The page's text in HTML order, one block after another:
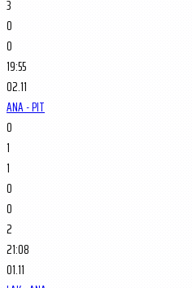
3
0
0
19:55
02.11
ANA - PIT
0
1
1
0
0
2
21:08
01.11